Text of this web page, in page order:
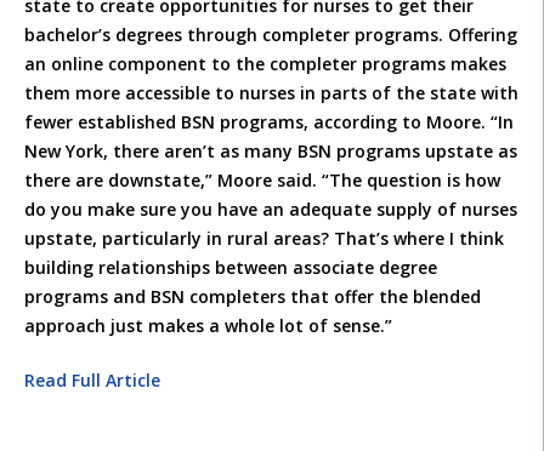
state to create opportunities for nurses to get their
bachelor’s degrees through completer programs. Offering
an online component to the completer programs makes
them more accessible to nurses in parts of the state with
fewer established BSN programs, according to Moore. “In
New York, there aren’t as many BSN programs upstate as
there are downstate,” Moore said. “The question is how
do you make sure you have an adequate supply of nurses
upstate, particularly in rural areas? That’s where I think
building relationships between associate degree
programs and BSN completers that offer the blended
approach just makes a whole lot of sense.”
Read Full Article